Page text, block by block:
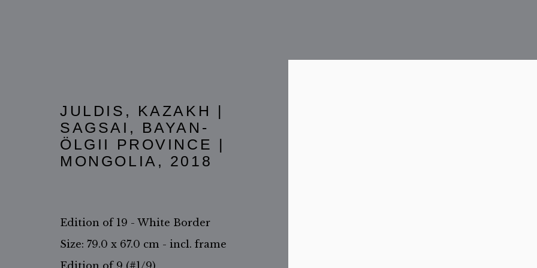
THE KAZAKH PEOPLE
JULDIS, KAZAKH |
SAGSAI, BAYAN-
ӦLGII PROVINCE |
MONGOLIA , 2018
Edition of 19 - White Border
Size: 79.0 x 67.0 cm - incl. frame
Edition of 9 (#1/9)